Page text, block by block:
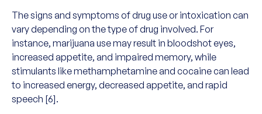
The signs and symptoms of drug use or intoxication can
vary depending on the type of drug involved. For
instance, marijuana use may result in bloodshot eyes,
increased appetite, and impaired memory, while
stimulants like methamphetamine and cocaine can lead
to increased energy, decreased appetite, and rapid
speech [6].